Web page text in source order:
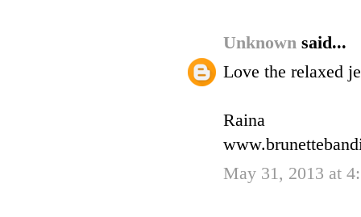
Unknown said...
Love the relaxed
Raina
May 31, 2013 at